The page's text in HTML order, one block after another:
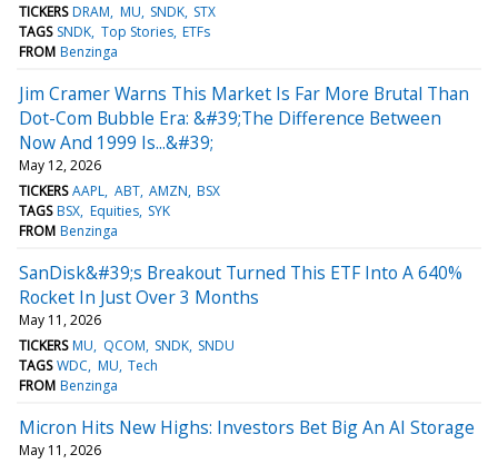
TICKERS DRAM MU SNDK STX
TAGS SNDK Top Stories ETFs
FROM Benzinga
Jim Cramer Warns This Market Is Far More Brutal Than
Dot-Com Bubble Era: &#39;The Difference Between
Now And 1999 Is...&#39;
May 12, 2026
TICKERS AAPL ABT AMZN BSX
TAGS BSX Equities SYK
FROM Benzinga
SanDisk&#39;s Breakout Turned This ETF Into A 640%
Rocket In Just Over 3 Months
May 11, 2026
TICKERS MU QCOM SNDK SNDU
TAGS WDC MU Tech
FROM Benzinga
Micron Hits New Highs: Investors Bet Big An AI Storage
May 11, 2026